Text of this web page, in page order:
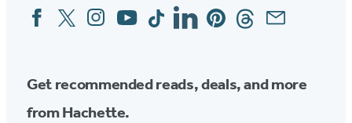
Social
Media
FacebookTwitterInstagram
YouTubeTiktokLinkedinPinterestThreadsEmail
Get recommended reads, deals, and more
from Hachette.